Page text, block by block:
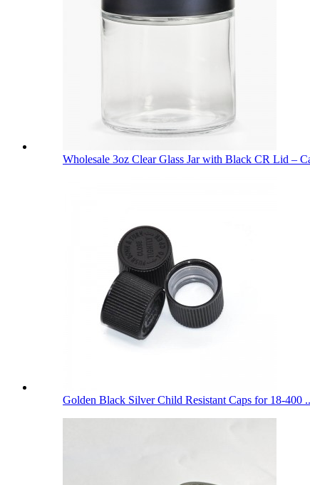
Wholesale 3oz Clear Glass Jar with Black CR Lid –
Golden Black Silver Child Resistant Caps for 18-400